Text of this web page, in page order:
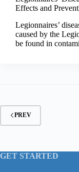
Effects and
Legionnaires’
caused by the
be found in
PREV
GET STARTED